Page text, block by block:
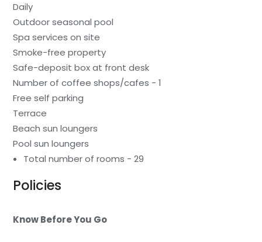
Daily
Outdoor seasonal pool
Spa services on site
Smoke-free property
Safe-deposit box at front desk
Number of coffee shops/cafes - 1
Free self parking
Terrace
Beach sun loungers
Pool sun loungers
Total number of rooms - 29
Policies
Know Before You Go